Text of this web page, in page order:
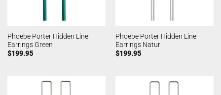
Phoebe Porter Hidden Line
Earrings Green
$199.95
Phoebe Porter Hidden Line
Earrings Natur
$199.95